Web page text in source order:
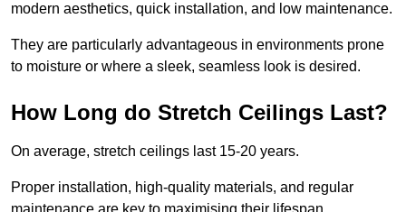
modern aesthetics, quick installation, and low maintenance.
They are particularly advantageous in environments prone
to moisture or where a sleek, seamless look is desired.
How Long do Stretch Ceilings Last?
On average, stretch ceilings last 15-20 years.
Proper installation, high-quality materials, and regular